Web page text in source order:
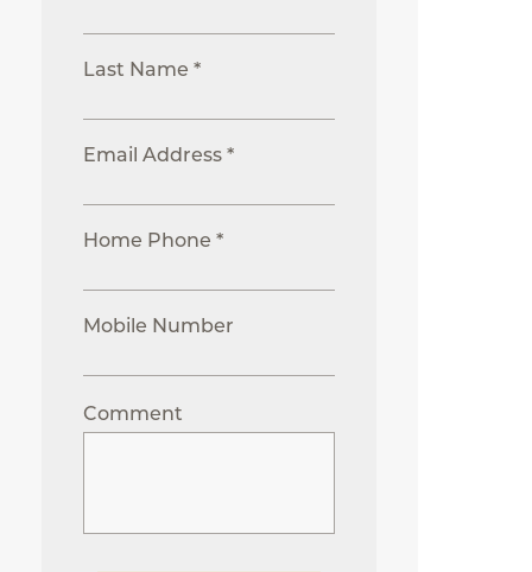
Last Name *
Email Address *
Home Phone *
Mobile Number
Comment